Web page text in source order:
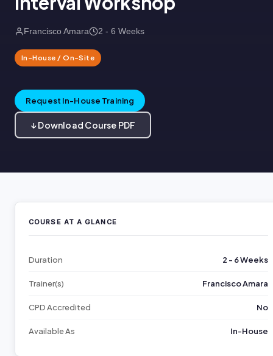
Francisco Amara 2 - 6 Weeks
In-House / On-Site
Request In-House Training
↓ Download Course PDF
COURSE AT A GLANCE
Duration 2 - 6 Weeks
Trainer(s) Francisco Amara
CPD Accredited No
Available As In-House